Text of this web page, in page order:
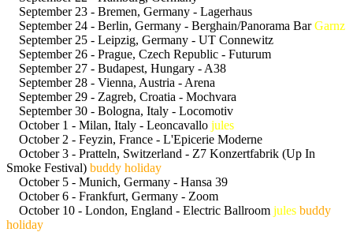
September 23 - Bremen, Germany - Lagerhaus
September 24 - Berlin, Germany - Berghain/Panorama BarGarnz
September 25 - Leipzig, Germany - UT Connewitz
September 26 - Prague, Czech Republic - Futurum
September 27 - Budapest, Hungary - A38
September 28 - Vienna, Austria - Arena
September 29 - Zagreb, Croatia - Mochvara
September 30 - Bologna, Italy - Locomotiv
October 1 - Milan, Italy - Leoncavallo jules
October 2 - Feyzin, France - L'Epicerie Moderne
October 3 - Pratteln, Switzerland - Z7 Konzertfabrik (Up In
Smoke Festival) buddy holiday
October 5 - Munich, Germany - Hansa 39
October 6 - Frankfurt, Germany - Zoom
October 10 - London, England - Electric Ballroom jules buddy
holiday